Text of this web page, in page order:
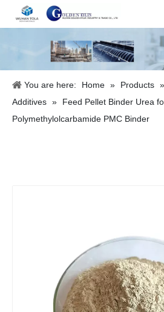
You are here: Home » Products »
Additives »
Feed Pellet Binder Urea
Polymethylolcarbamide PMC Binder